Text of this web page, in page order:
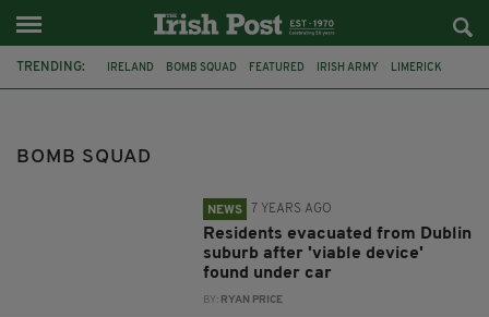
TRENDING: IRELAND BOMB SQUAD FEATURED IRISH ARMY LIMERICK
DUBLIN AIRPORT
BOMB SQUAD
NEWS 7 YEARS AGO
Residents evacuated from Dublin
suburb after 'viable device'
found under car
BY: RYAN PRICE